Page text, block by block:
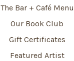
The Bar + Café Menu
Our Book Club
Gift Certificates
Featured Artist